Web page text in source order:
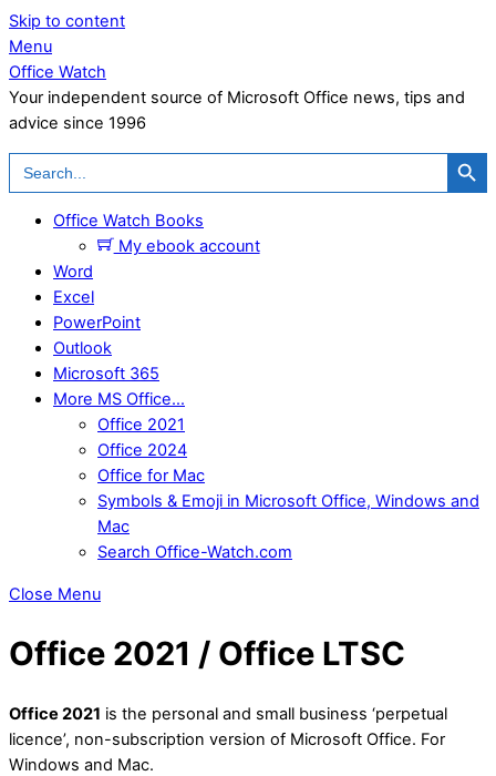
Skip to content
Menu
Office Watch
Your independent source of Microsoft Office news, tips and
advice since 1996
Search
for:
Search Button
Office Watch Books
My ebook account
Word
Excel
PowerPoint
Outlook
Microsoft 365
More MS Office…
Office 2021
Office 2024
Office for Mac
Symbols & Emoji in Microsoft Office, Windows and
Mac
Search Office-Watch.com
Close Menu
Office 2021 / Office LTSC
Office 2021 is the personal and small business ‘perpetual
licence’, non-subscription version of Microsoft Office. For
Windows and Mac.